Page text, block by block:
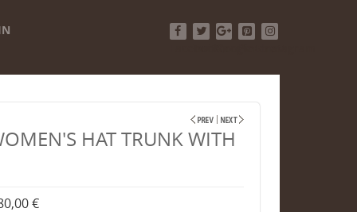
HAT TRUNK WITH
€